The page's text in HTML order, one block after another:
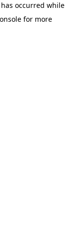
occurred while
for more